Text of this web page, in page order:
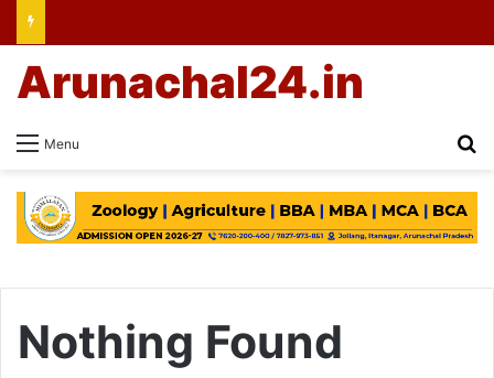
Menu
Arunachal24.in
Nothing Found